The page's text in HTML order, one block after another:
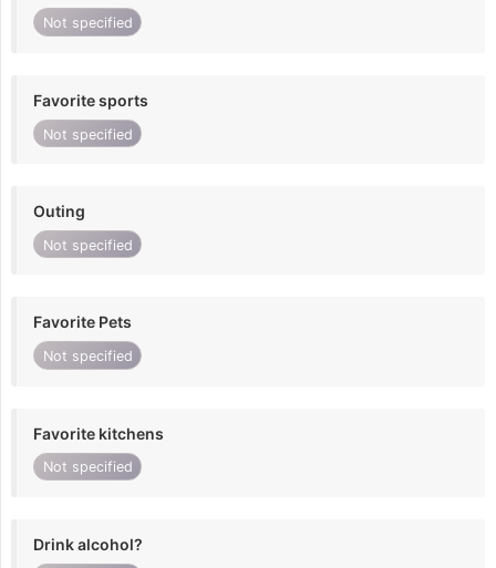
Not specified
Favorite sports
Not specified
Outing
Not specified
Favorite Pets
Not specified
Favorite kitchens
Not specified
Drink alcohol?